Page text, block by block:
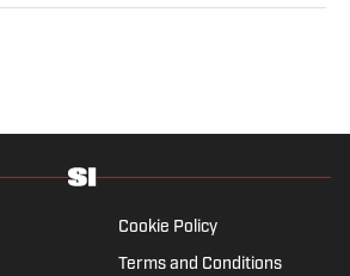
of experience in news and
the European game often takes
League, but it's with Tottenham
where his strongest allegiance lies.
Cookie Policy
Terms and Conditions